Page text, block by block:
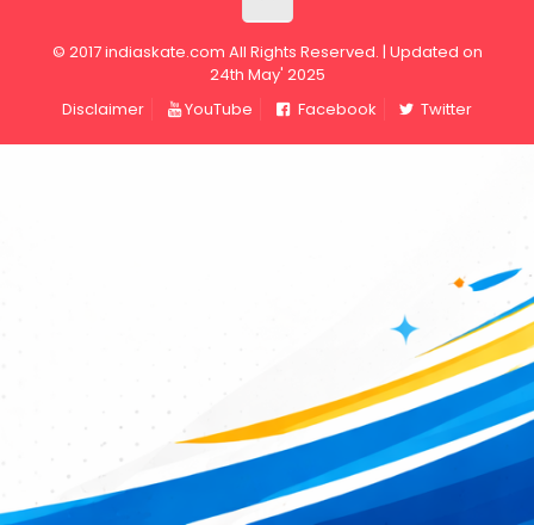
© 2017 indiaskate.com All Rights Reserved. | Updated on
24th May' 2025
Disclaimer
YouTube Facebook Twitter